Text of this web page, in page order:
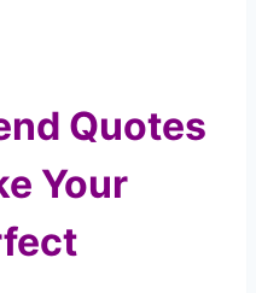
Quotes
Your